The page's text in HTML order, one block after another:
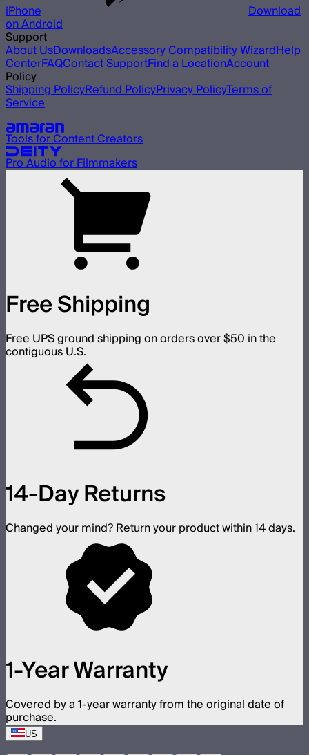
iPhone Download
on Android
Support
About UsDownloadsAccessory Compatibility WizardHelp
CenterFAQContact SupportFind a LocationAccount
Policy
Shipping PolicyRefund PolicyPrivacy PolicyTerms of
Service
Tools for Content Creators
Pro Audio for Filmmakers
Free Shipping
Free UPS ground shipping on orders over $50 in the
contiguous U.S.
14-Day Returns
Changed your mind? Return your product within 14 days.
1-Year Warranty
Covered by a 1-year warranty from the original date of
purchase.
US